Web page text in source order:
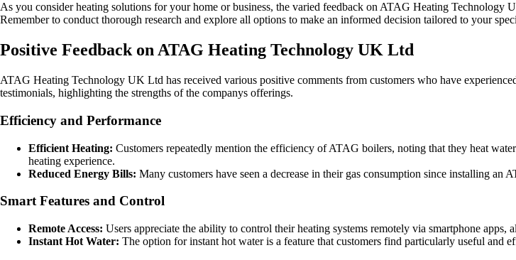
As you consider heating solutions for your home or business, the varied feedback on ATAG Heating
Remember to conduct thorough research and explore all options to make an informed decision tailored to your
Positive Feedback on ATAG Heating Technology UK Ltd
ATAG Heating Technology UK Ltd has received various positive comments from customers who have
testimonials, highlighting the strengths of the companys offerings.
Efficiency and Performance
Efficient Heating: Customers repeatedly mention the efficiency of ATAG boilers, noting that they heat
heating experience.
Reduced Energy Bills: Many customers have seen a decrease in their gas consumption since installing an
Smart Features and Control
Remote Access: Users appreciate the ability to control their heating systems remotely via smartphone
Instant Hot Water: The option for instant hot water is a feature that customers find particularly useful and